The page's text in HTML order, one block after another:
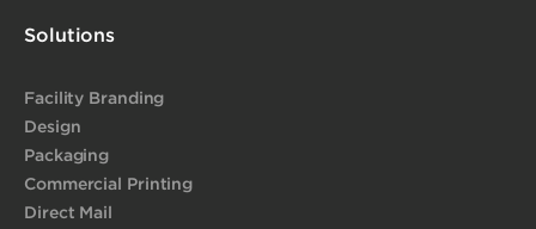
Solutions
Facility Branding
Design
Packaging
Commercial Printing
Direct Mail